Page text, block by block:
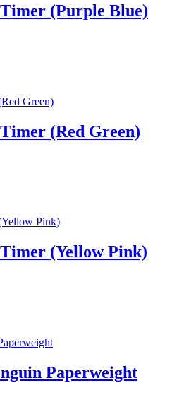
(Purple Blue)
(Red Green)
(Yellow Pink)
Paperweight